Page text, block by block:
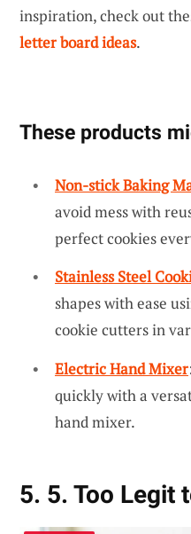
inspiration, check out
letter board ideas.
These products
Non-stick Baking
avoid mess with
perfect cookies
Stainless Steel
shapes with ease
cookie cutters in
Electric Hand Mixer
quickly with a
hand mixer.
5. 5. Too Legit